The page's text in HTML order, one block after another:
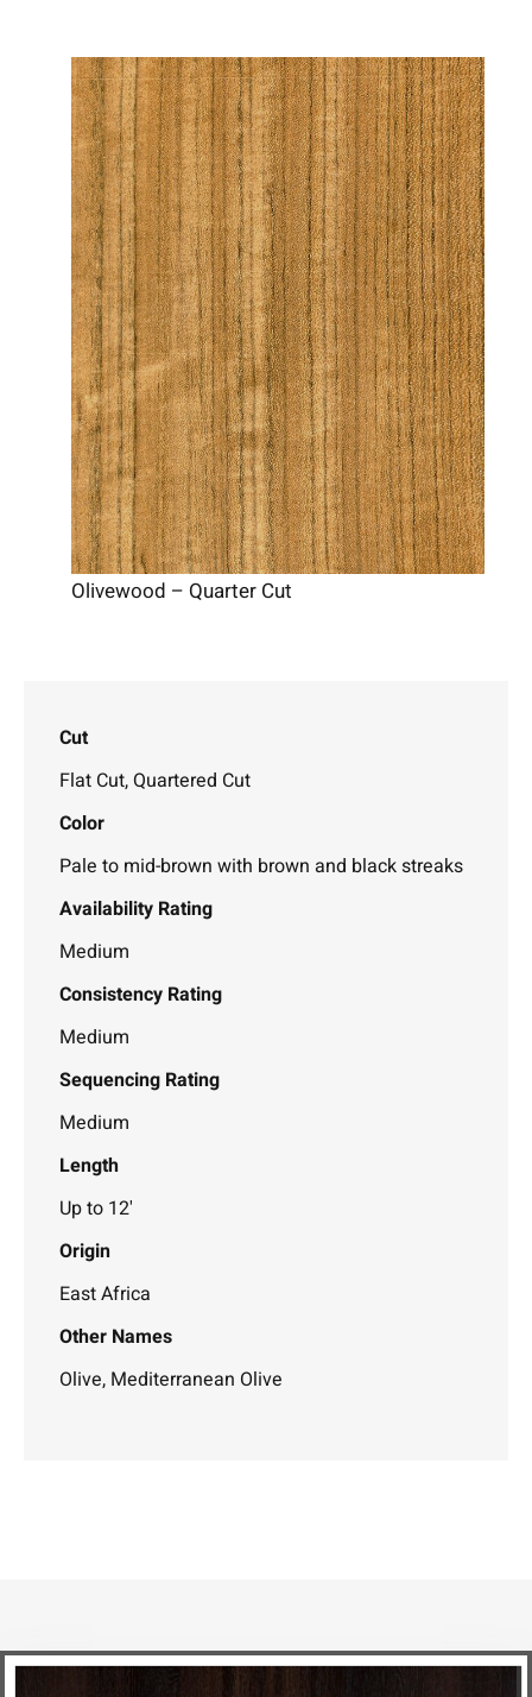
Olivewood – Quarter Cut
Cut
Flat Cut, Quartered Cut
Color
Pale to mid-brown with brown and black streaks
Availability Rating
Medium
Consistency Rating
Medium
Sequencing Rating
Medium
Length
Up to 12'
Origin
East Africa
Other Names
Olive, Mediterranean Olive